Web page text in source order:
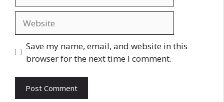
Save my name, email, and website in this
browser for the next time I comment.